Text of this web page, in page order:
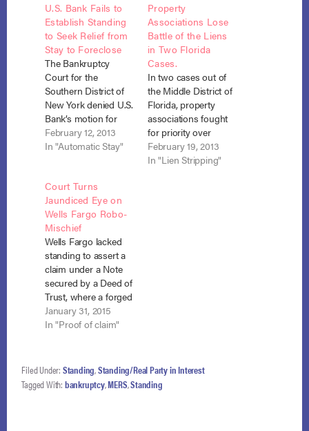
U.S. Bank Fails to
Establish Standing
to Seek Relief from
Stay to Foreclose
The Bankruptcy
Court for the
Southern District of
New York denied U.S.
Bank’s motion for
relief from stay on
the basis that U.S.
standing to obtain
such relief. In re
Idicula, No. 12-12120
(Bankr. S.D. N.Y. Jan.
10, 2013). Although
neither the…
February 12, 2013
In "Automatic Stay"
Property
Associations Lose
Battle of the Liens
in Two Florida
Cases.
In two cases out of
the Middle District of
Florida, property
associations fought
for priority over
mortgage lenders in
order to prevent their
February 19, 2013
In "Lien Stripping"
Court Turns
Jaundiced Eye on
Wells Fargo Robo-
Mischief
Wells Fargo lacked
standing to assert a
claim under a Note
secured by a Deed of
Trust, where a forged
endorsement in
blank did not give it
In re Franklin, No. 10‐
20010 (Bankr. S.D.
N.Y. Jan. 29, 2015).
January 31, 2015
In "Proof of claim"
Filed Under: Standing,Standing/Real Party in Interest
Tagged With: bankruptcy,MERS,Standing